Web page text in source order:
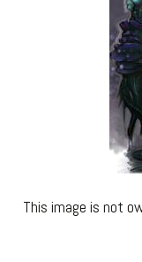
This image is not